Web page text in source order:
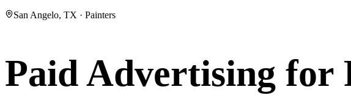
San Angelo, TX · Painters
Paid Advertising for